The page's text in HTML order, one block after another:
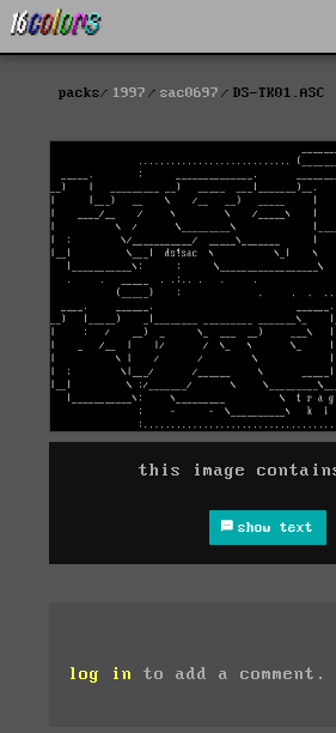
packs 1997 sac0697 DS-TK01.ASC
this image
show text
log in to add a comment.